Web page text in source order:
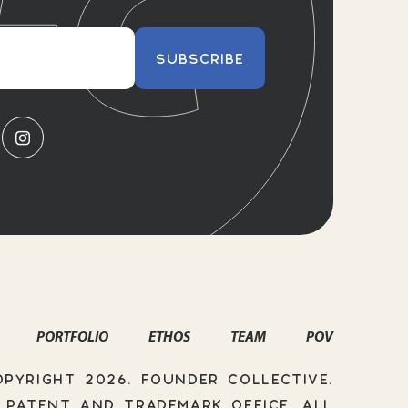
SUBSCRIBE
PORTFOLIO ETHOS TEAM POV
2026. FOUNDER COLLECTIVE.
AND TRADEMARK OFFICE. ALL